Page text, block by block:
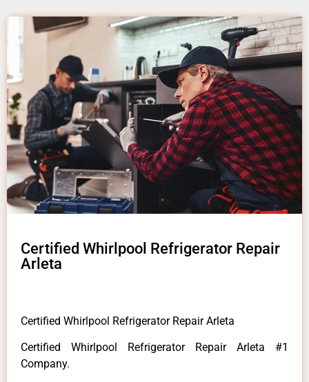
Certified Whirlpool Refrigerator Repair
Arleta
Certified Whirlpool Refrigerator Repair Arleta
Certified Whirlpool Refrigerator Repair Arleta #1
Company.